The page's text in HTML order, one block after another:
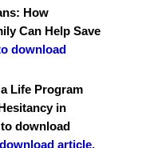
How
Can Help Save
download
Life Program
in
download
article.